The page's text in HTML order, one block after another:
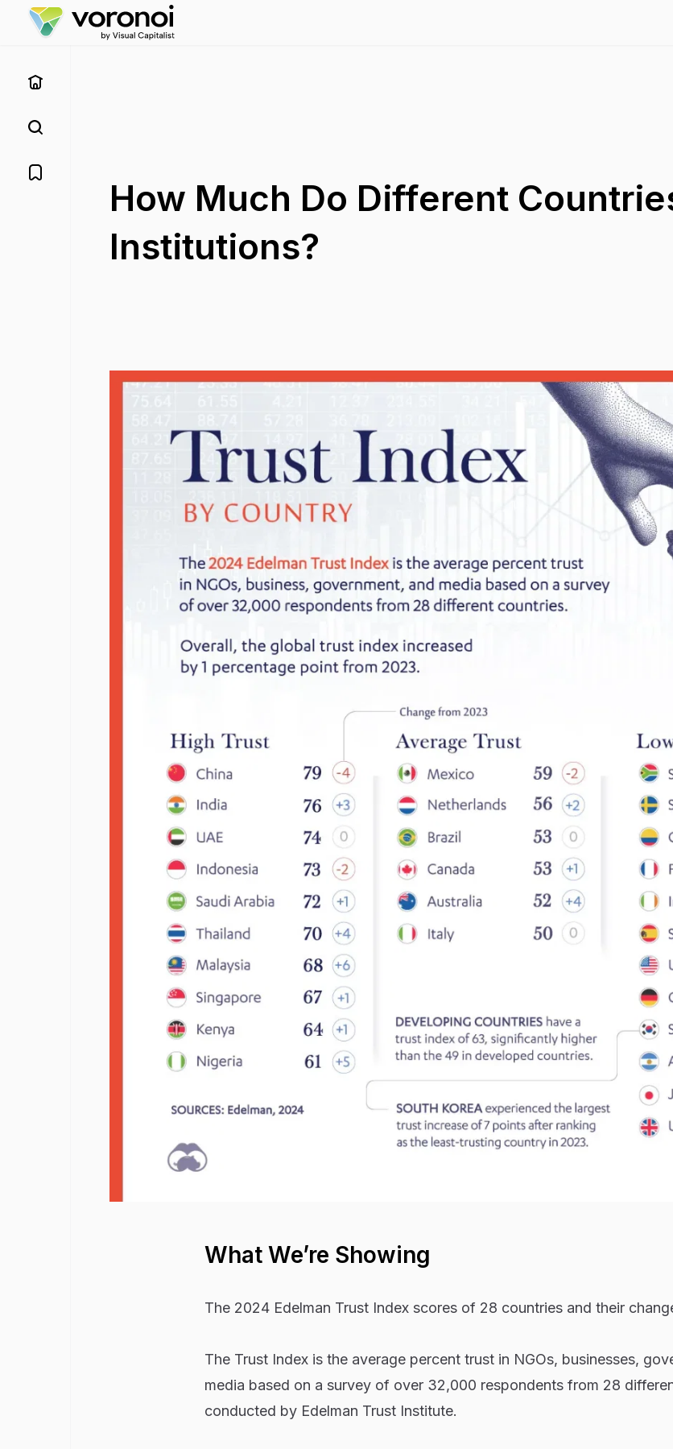
How Much Do Different
Institutions?
What We’re Showing
The 2024 Edelman Trust Index scores of 28 countries and their
The Trust Index is the average percent trust in NGOs, businesses,
media based on a survey of over 32,000 respondents from 28
conducted by Edelman Trust Institute.